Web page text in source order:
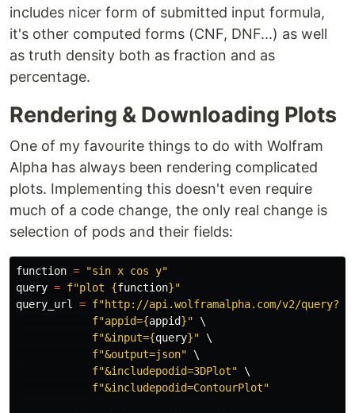
includes nicer form of submitted input formula,
it's other computed forms (CNF, DNF...) as well
as truth density both as fraction and as
percentage.
Rendering & Downloading Plots
One of my favourite things to do with Wolfram
Alpha has always been rendering complicated
plots. Implementing this doesn't even require
much of a code change, the only real change is
selection of pods and their fields:
function = "sin x cos y"
query = f"plot {function}"
query_url
= f"http://api.wolframalpha.com/v2/query?
f"appid={appid}" \
f"&input={query}" \
f"&output=json" \
f"&includepodid=3DPlot" \
f"&includepodid=ContourPlot"